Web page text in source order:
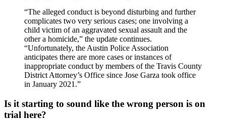
“The alleged conduct is beyond disturbing and further
complicates two very serious cases; one involving a
child victim of an aggravated sexual assault and the
other a homicide,” the update continues.
“Unfortunately, the Austin Police Association
anticipates there are more cases or instances of
inappropriate conduct by members of the Travis County
District Attorney’s Office since Jose Garza took office
in January 2021.”
Is it starting to sound like the wrong person is on
trial here?